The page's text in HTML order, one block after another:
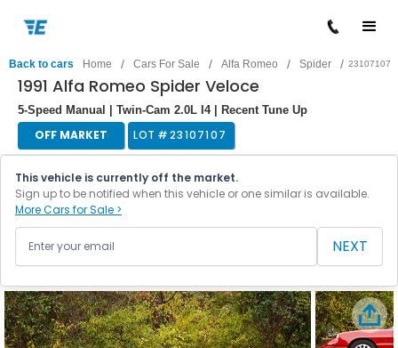
Back to cars Home / Cars For Sale / Alfa Romeo / Spider / 23107107
1991 Alfa Romeo Spider Veloce
5-Speed Manual | Twin-Cam 2.0L I4 | Recent Tune Up
OFF MARKET LOT #23107107
This vehicle is currently off the market.
Sign up to be notified when this vehicle or one similar is available.
More Cars for Sale >
NEXT